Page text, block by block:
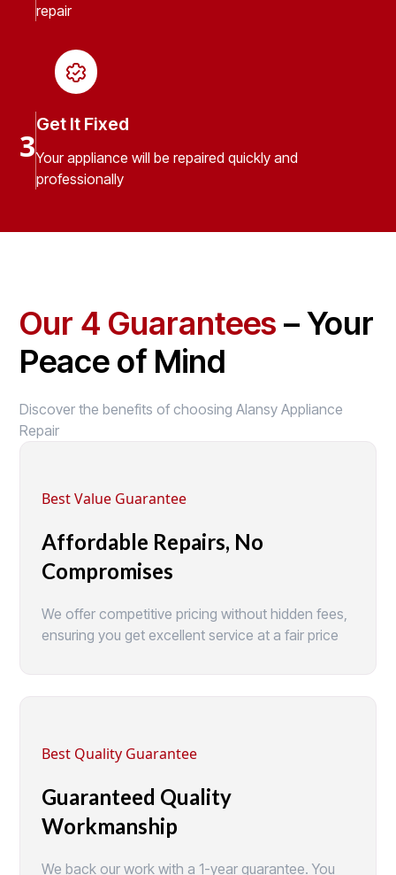
repair
3
Get It Fixed
Your appliance will be repaired quickly and
professionally
Our 4 Guarantees – Your
Peace of Mind
Discover the benefits of choosing Alansy Appliance
Repair
Best Value Guarantee
Affordable Repairs, No
Compromises
We offer competitive pricing without hidden fees,
ensuring you get excellent service at a fair price
Best Quality Guarantee
Guaranteed Quality
Workmanship
We back our work with a 1-year guarantee. You